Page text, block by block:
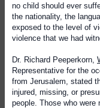
no child should ever
the nationality, the
exposed to the level of
violence that we had
Dr. Richard Peeperkorn,
Representative for the
from Jerusalem, stated
injured, missing, or
people. Those who were